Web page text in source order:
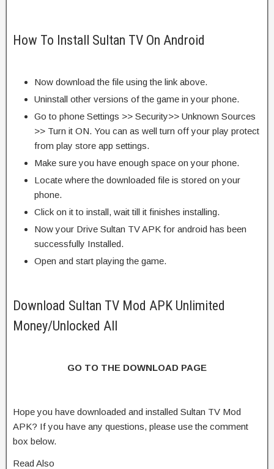
How To Install Sultan TV On Android
Now download the file using the link above.
Uninstall other versions of the game in your phone.
Go to phone Settings >> Security>> Unknown Sources
>> Turn it ON. You can as well turn off your play protect
from play store app settings.
Make sure you have enough space on your phone.
Locate where the downloaded file is stored on your
phone.
Click on it to install, wait till it finishes installing.
Now your Drive Sultan TV APK for android has been
successfully Installed.
Open and start playing the game.
Download Sultan TV Mod APK Unlimited
Money/Unlocked All
GO TO THE DOWNLOAD PAGE
Hope you have downloaded and installed Sultan TV Mod
APK? If you have any questions, please use the comment
box below.
Read Also